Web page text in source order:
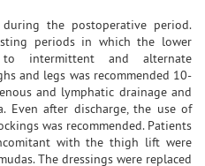
the postoperative period.
periods in which the lower
intermittent and alternate
and legs was recommended 10-
and lymphatic drainage and
Even after discharge, the use of
was recommended. Patients
with the thigh lift were
The dressings were replaced